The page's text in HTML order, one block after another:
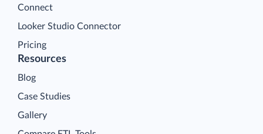
Connect
Looker Studio Connector
Pricing
Resources
Blog
Case Studies
Gallery